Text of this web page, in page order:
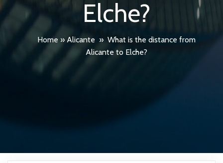
Elche?
Home » Alicante » What is the distance from
Alicante to Elche?